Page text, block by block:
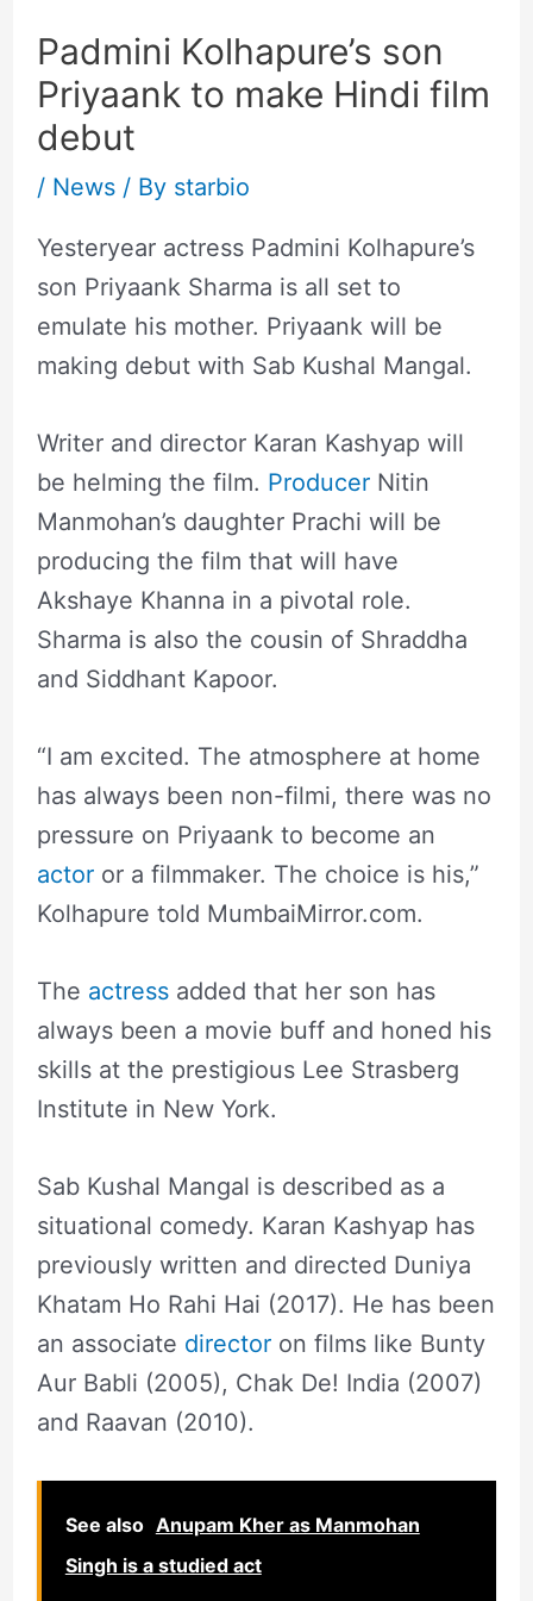
Padmini Kolhapure’s son
Priyaank to make Hindi film
debut
/ News/ By starbio
Yesteryear actress Padmini Kolhapure’s
son Priyaank Sharma is all set to
emulate his mother. Priyaank will be
making debut with Sab Kushal Mangal.
Writer and director Karan Kashyap will
be helming the film. ProducerNitin
Manmohan’s daughter Prachi will be
producing the film that will have
Akshaye Khanna in a pivotal role.
Sharma is also the cousin of Shraddha
and Siddhant Kapoor.
“I am excited. The atmosphere at home
has always been non-filmi, there was no
pressure on Priyaank to become an
actoror a filmmaker. The choice is his,”
Kolhapure told MumbaiMirror.com.
The actressadded that her son has
always been a movie buff and honed his
skills at the prestigious Lee Strasberg
Institute in New York.
Sab Kushal Mangal is described as a
situational comedy. Karan Kashyap has
previously written and directed Duniya
Khatam Ho Rahi Hai (2017). He has been
an associate directoron films like Bunty
Aur Babli (2005), Chak De! India (2007)
and Raavan (2010).
See also Anupam Kher as Manmohan
Singh is a studied act